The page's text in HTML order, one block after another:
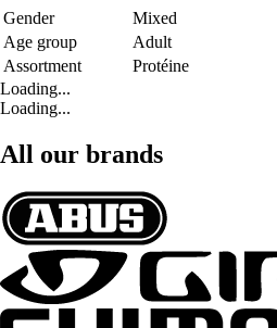
Gender
Mixed
Age group
Adult
Assortment
Protéine
Loading...
Loading...
All our brands